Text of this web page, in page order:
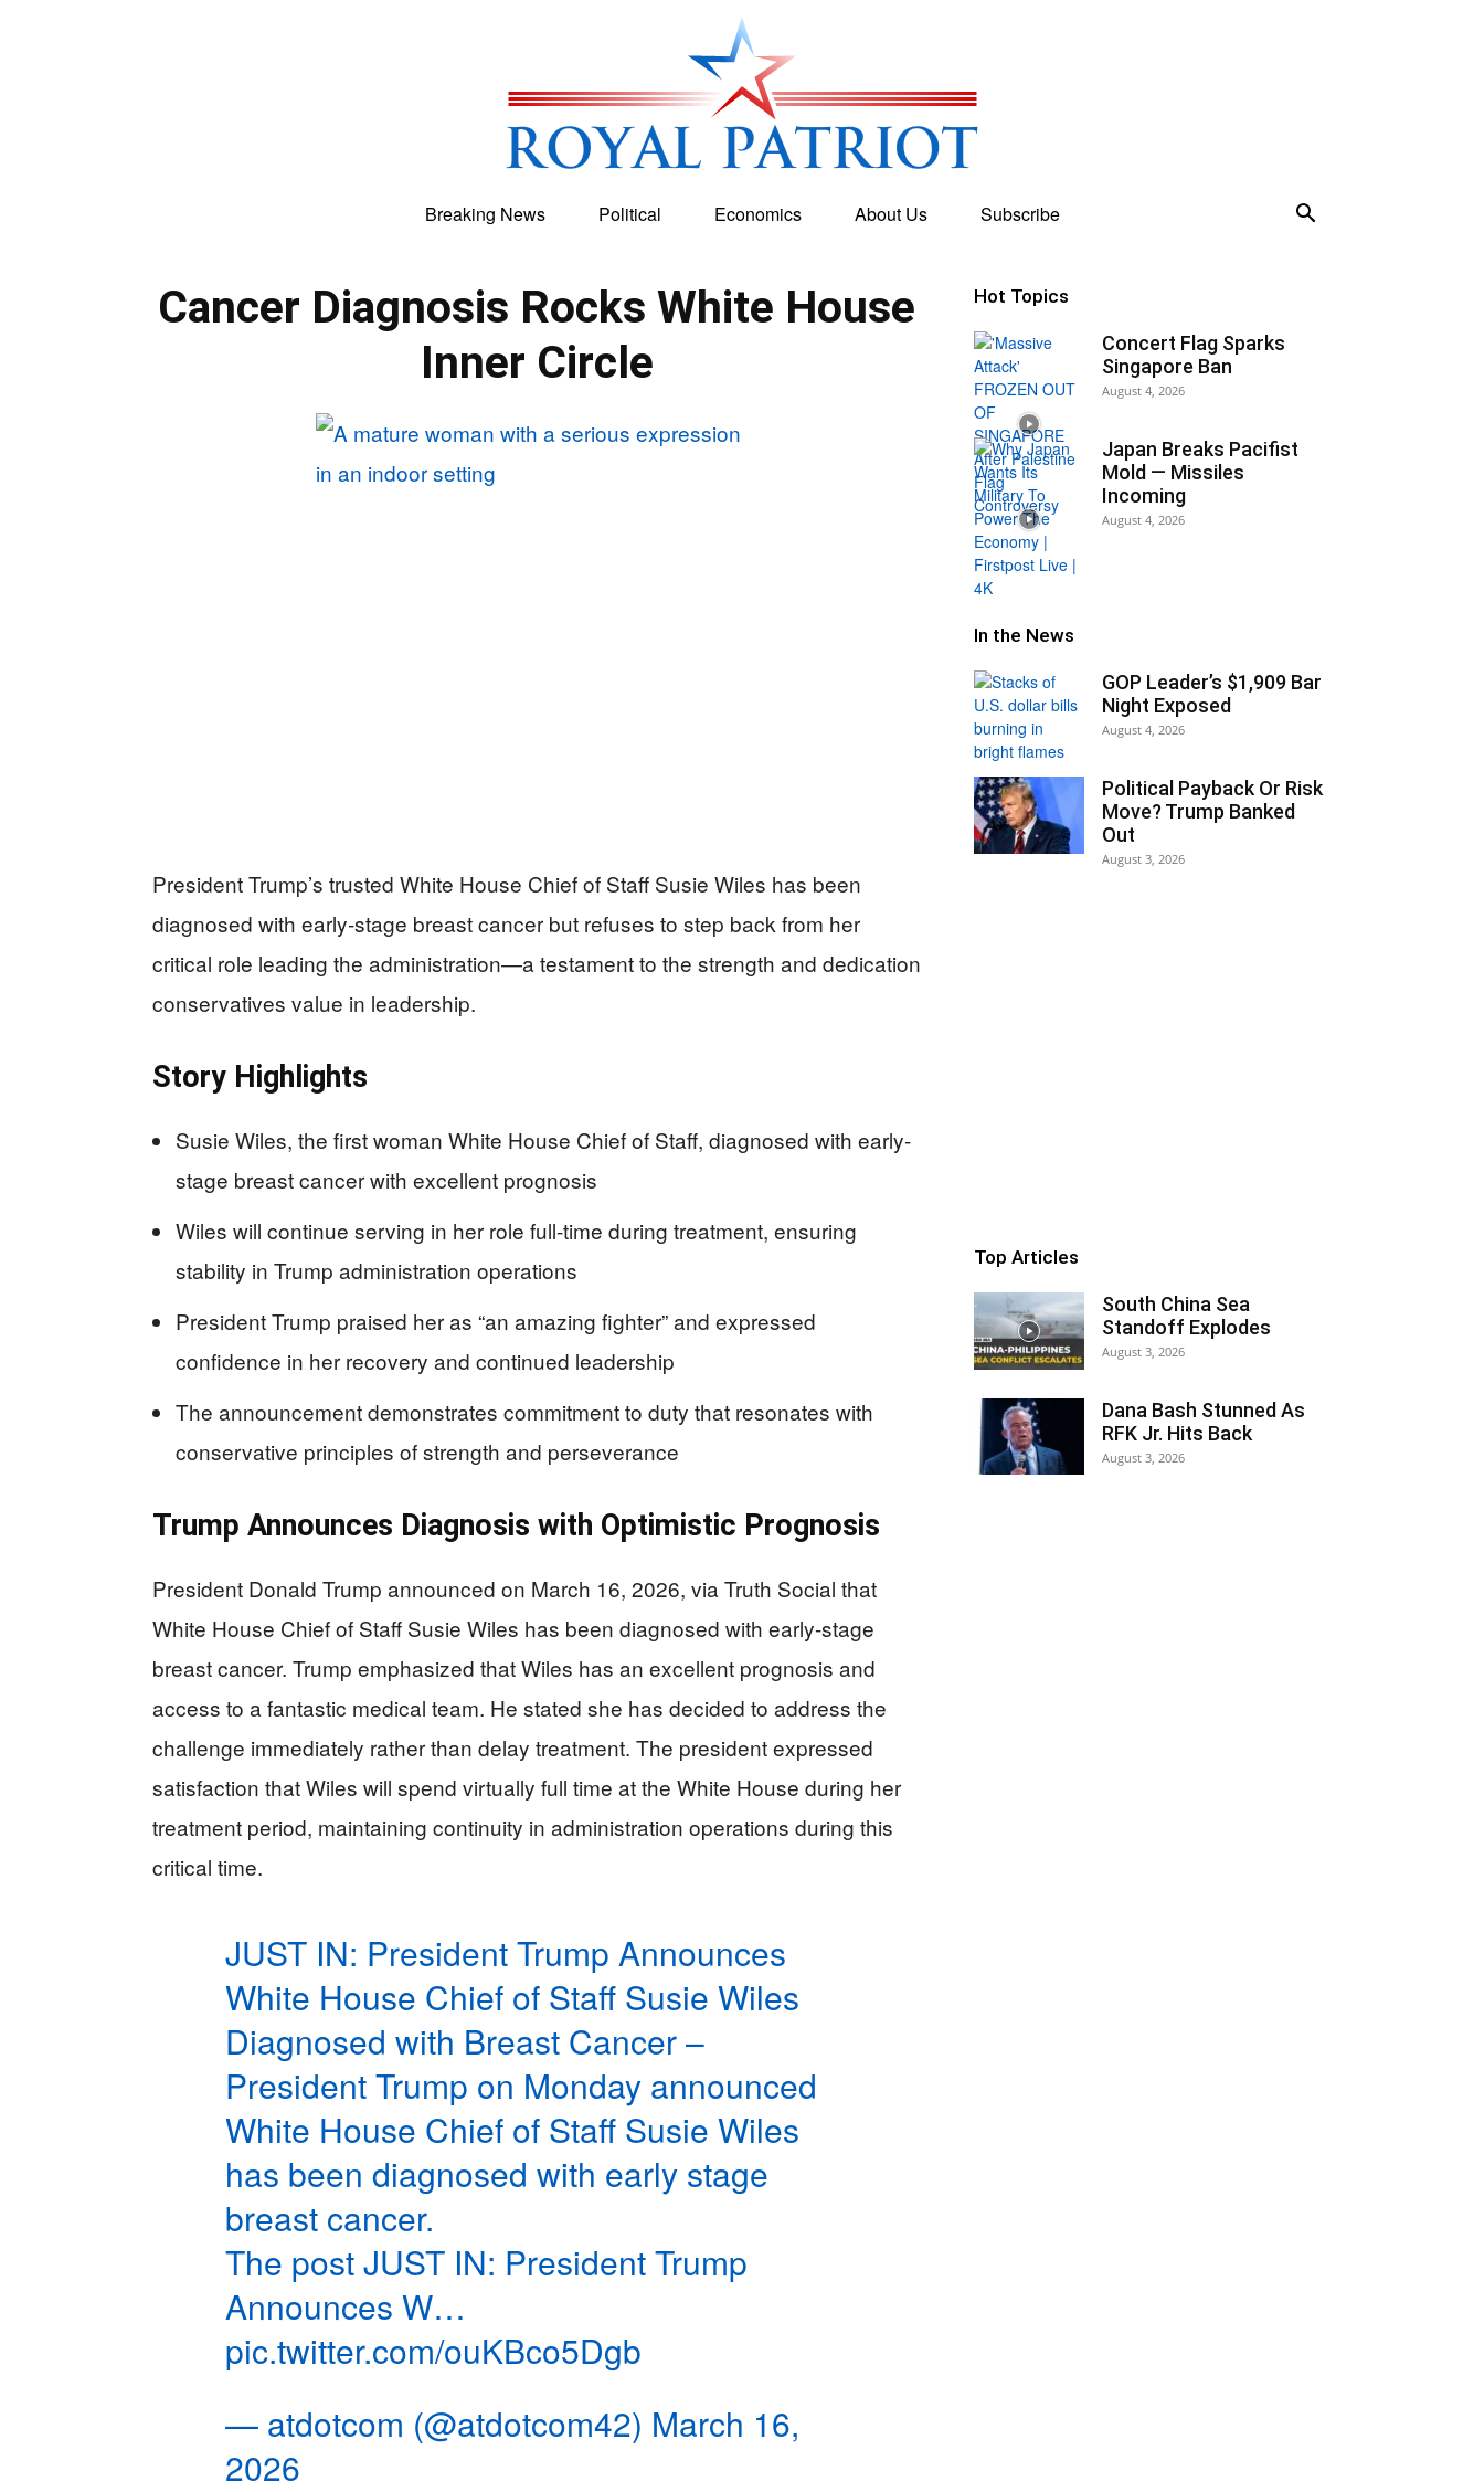
Breaking News Political Economics About Us Subscribe
Cancer Diagnosis Rocks White House
Inner Circle
President Trump’s trusted White House Chief of Staff Susie Wiles has been
diagnosed with early-stage breast cancer but refuses to step back from her
critical role leading the administration—a testament to the strength and dedication
conservatives value in leadership.
Story Highlights
Susie Wiles, the first woman White House Chief of Staff, diagnosed with early-
stage breast cancer with excellent prognosis
Wiles will continue serving in her role full-time during treatment, ensuring
stability in Trump administration operations
President Trump praised her as “an amazing fighter” and expressed
confidence in her recovery and continued leadership
The announcement demonstrates commitment to duty that resonates with
conservative principles of strength and perseverance
Trump Announces Diagnosis with Optimistic Prognosis
President Donald Trump announced on March 16, 2026, via Truth Social that
White House Chief of Staff Susie Wiles has been diagnosed with early-stage
breast cancer. Trump emphasized that Wiles has an excellent prognosis and
access to a fantastic medical team. He stated she has decided to address the
challenge immediately rather than delay treatment. The president expressed
satisfaction that Wiles will spend virtually full time at the White House during her
treatment period, maintaining continuity in administration operations during this
critical time.
JUST IN: President Trump Announces
White House Chief of Staff Susie Wiles
Diagnosed with Breast Cancer –
President Trump on Monday announced
White House Chief of Staff Susie Wiles
has been diagnosed with early stage
breast cancer.
The post JUST IN: President Trump
Announces W…
pic.twitter.com/ouKBco5Dgb
— atdotcom (@atdotcom42) March 16,
2026
Hot Topics
Concert Flag Sparks
Singapore Ban
August 4, 2026
Japan Breaks Pacifist
Mold — Missiles
Incoming
August 4, 2026
In the News
GOP Leader’s $1,909 Bar
Night Exposed
August 4, 2026
Political Payback Or Risk
Move? Trump Banked
Out
August 3, 2026
Top Articles
South China Sea
Standoff Explodes
August 3, 2026
Dana Bash Stunned As
RFK Jr. Hits Back
August 3, 2026